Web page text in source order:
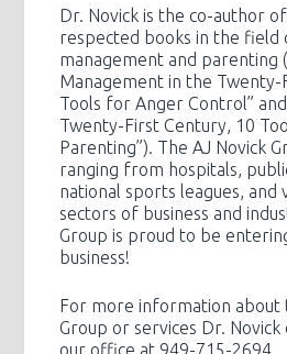
Dr. Novick is the co-author
respected books in the field
management and parenting
Management in the Twenty-
Tools for Anger Control”
Twenty-First Century, 10
Parenting”). The AJ Novick
ranging from hospitals,
national sports leagues, and
sectors of business and
Group is proud to be
business!
For more information about
Group or services Dr.
our office at 949-715-2694.